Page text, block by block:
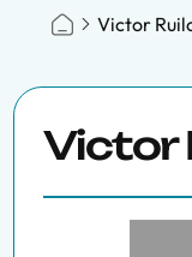
Victor
Victor